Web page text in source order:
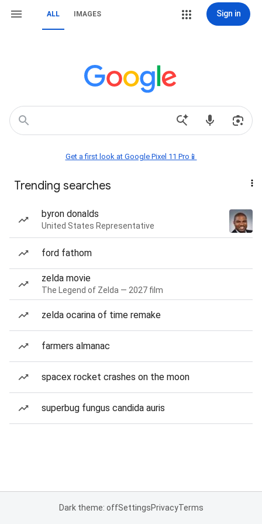
ALL IMAGES Sign in
Get a first look at Google Pixel 11 Pro📱
Trending searches
byron donalds
United States Representative
ford fathom
zelda movie
The Legend of Zelda — 2027 film
zelda ocarina of time remake
farmers almanac
spacex rocket crashes on the moon
superbug fungus candida auris
Dark theme: offSettingsPrivacyTerms